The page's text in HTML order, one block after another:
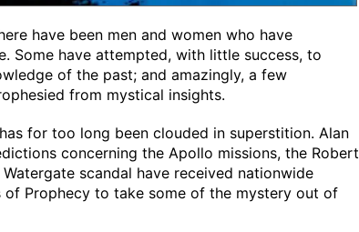
have been men and women who have
Some have attempted, with little success, to
of the past; and amazingly, a few
from mystical insights.
for too long been clouded in superstition. Alan
concerning the Apollo missions, the Robert
scandal have received nationwide
Prophecy to take some of the mystery out of